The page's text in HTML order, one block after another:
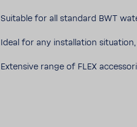
Suit­able for all stan­dard BWT
Ideal for any instal­la­tion
Exten­sive range of FLEX